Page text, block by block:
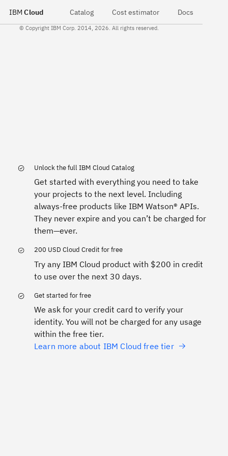
IBM Cloud Catalog Cost estimator Docs
© Copyright IBM Corp. 2014, 2026. All rights reserved.
Unlock the full IBM Cloud Catalog
Get started with everything you need to take
your projects to the next level. Including
always-free products like IBM Watson® APIs.
They never expire and you can’t be charged for
them—ever.
200 USD Cloud Credit for free
Try any IBM Cloud product with $200 in credit
to use over the next 30 days.
Get started for free
We ask for your credit card to verify your
identity. You will not be charged for any usage
within the free tier.
Learn more about IBM Cloud free tier